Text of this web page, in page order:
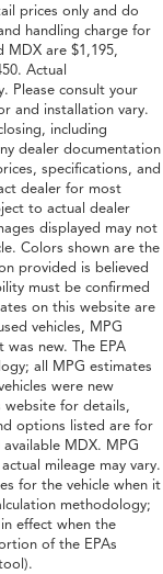
prices only and do
handling charge for
MDX are $1,195,
Actual
Please consult your
and installation vary.
including
dealer documentation
specifications, and
dealer for most
to actual dealer
displayed may not
Colors shown are the
provided is believed
must be confirmed
on this website are
vehicles, MPG
new. The EPA
all MPG estimates
were new
website for details,
options listed are for
MDX. MPG
mileage may vary.
for the vehicle when it
methodology;
effect when the
of the EPAs